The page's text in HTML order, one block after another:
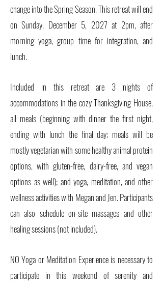
change into the Spring Season. This retreat will end
on Sunday, December 5, 2027 at 2pm, after
morning yoga, group time for integration, and
lunch.
Included in this retreat are 3 nights of
accommodations in the cozy Thanksgiving House,
all meals (beginning with dinner the first night,
ending with lunch the final day; meals will be
mostly vegetarian with some healthy animal protein
options, with gluten-free, dairy-free, and vegan
options as well); and yoga, meditation, and other
wellness activities with Megan and Jen. Participants
can also schedule on-site massages and other
healing sessions (not included).
NO Yoga or Meditation Experience is necessary to
participate in this weekend of serenity and